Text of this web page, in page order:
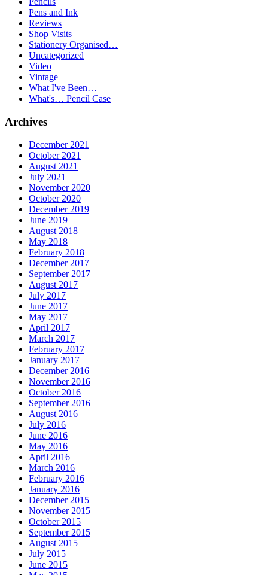
Pens and Ink
Reviews
Shop Visits
Stationery Organised…
Uncategorized
Video
Vintage
What I've Been…
What's… Pencil Case
Archives
December 2021
October 2021
August 2021
July 2021
November 2020
October 2020
December 2019
June 2019
August 2018
May 2018
February 2018
December 2017
September 2017
August 2017
July 2017
June 2017
May 2017
April 2017
March 2017
February 2017
January 2017
December 2016
November 2016
October 2016
September 2016
August 2016
July 2016
June 2016
May 2016
April 2016
March 2016
February 2016
January 2016
December 2015
November 2015
October 2015
September 2015
August 2015
July 2015
June 2015